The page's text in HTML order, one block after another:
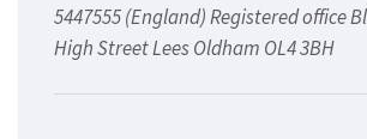
5447555 (England) Registered office
High Street Lees Oldham OL4 3BH